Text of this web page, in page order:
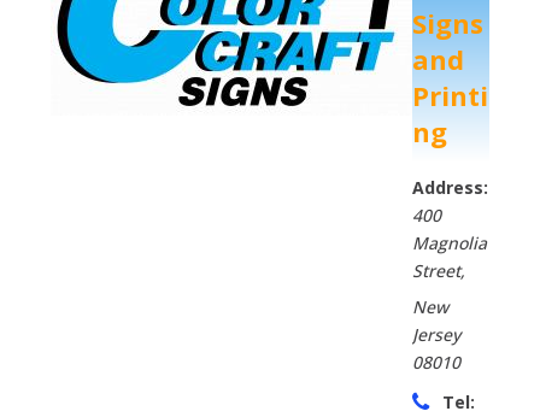
Signs
and
Printi
ng
Address:
400
Magnolia
Street,
New
Jersey
08010
Tel: